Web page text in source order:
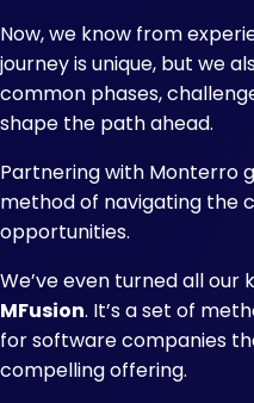
Now, we know from
journey is unique, but we
common phases,
shape the path ahead.
Partnering with Monterro
method of navigating the
opportunities.
We’ve even turned all
MFusion. It’s a set of
for software companies
compelling offering.